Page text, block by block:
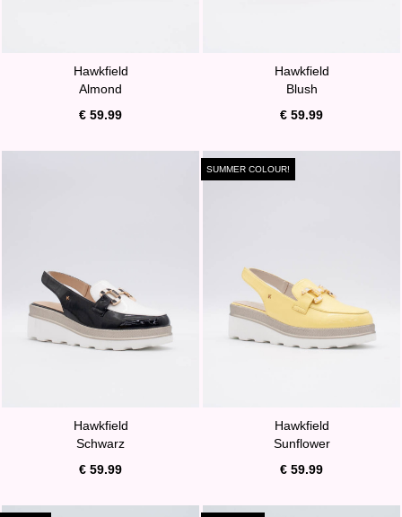
Hawkfield
Almond
€ 59.99
Hawkfield
Blush
€ 59.99
Hawkfield
Schwarz
€ 59.99
SUMMER COLOUR!
Hawkfield
Sunflower
€ 59.99